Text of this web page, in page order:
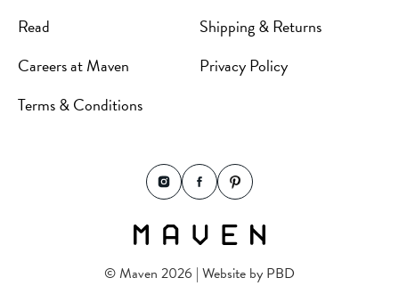
Read
Careers at Maven
Terms & Conditions
Shipping & Returns
Privacy Policy
© Maven 2026 | Website by PBD